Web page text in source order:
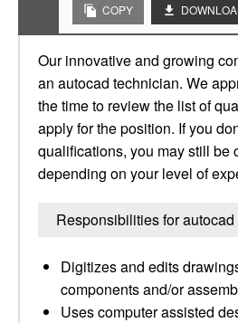
COPY
Our innovative and growing
an autocad technician. We
the time to review the list of
apply for the position. If you
qualifications, you may still be
depending on your level of
Responsibilities for
Digitizes and edits
components and/or
Uses computer assisted